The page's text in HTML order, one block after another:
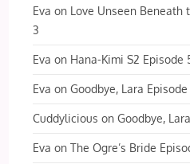
Eva on Love Unseen Beneath
3
Eva on Hana-Kimi S2 Episode
Eva onGoodbye, Lara
Cuddylicious onGoodbye,
Eva onThe Ogre’s Bride